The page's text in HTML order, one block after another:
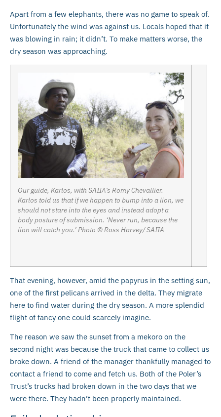
Apart from a few elephants, there was no game to speak of.
Unfortunately the wind was against us. Locals hoped that it
was blowing in rain; it didn’t. To make matters worse, the
dry season was approaching.
Our guide, Karlos, with SAIIA’s Romy Chevallier.
Karlos told us that if we happen to bump into a lion, we
should not stare into the eyes and instead adopt a
body posture of submission. ‘Never run, because the
lion will catch you.’ Photo © Ross Harvey/ SAIIA
That evening, however, amid the papyrus in the setting sun,
one of the first pelicans arrived in the delta. They migrate
here to find water during the dry season. A more splendid
flight of fancy one could scarcely imagine.
The reason we saw the sunset from a mekoro on the
second night was because the truck that came to collect us
broke down. A friend of the manager thankfully managed to
contact a friend to come and fetch us. Both of the Poler’s
Trust’s trucks had broken down in the two days that we
were there. They hadn’t been properly maintained.